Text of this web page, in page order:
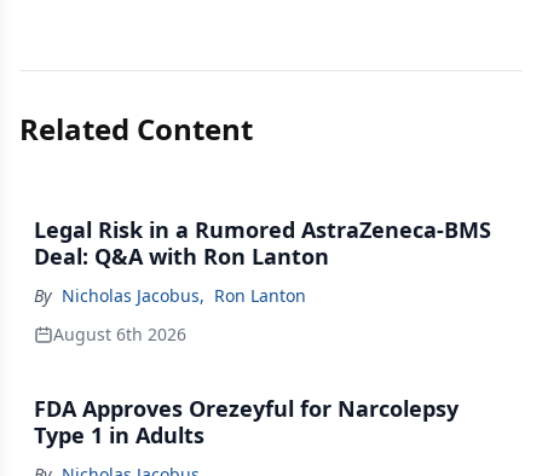
Related Content
Legal Risk in a Rumored AstraZeneca-BMS
Deal: Q&A with Ron Lanton
By Nicholas Jacobus, Ron Lanton
August 6th 2026
FDA Approves Orezeyful for Narcolepsy
Type 1 in Adults